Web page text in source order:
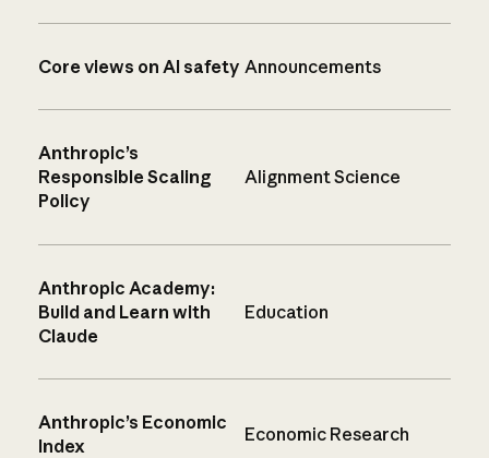
Core views on AI safety Announcements
Anthropic’s
Responsible Scaling
Policy
Alignment Science
Anthropic Academy:
Build and Learn with
Claude
Education
Anthropic’s Economic
Index
Economic Research